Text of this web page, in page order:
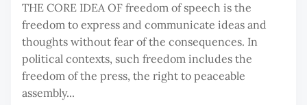
THE CORE IDEA OF freedom of speech is the
freedom to express and communicate ideas and
thoughts without fear of the consequences. In
political contexts, such freedom includes the
freedom of the press, the right to peaceable
assembly...